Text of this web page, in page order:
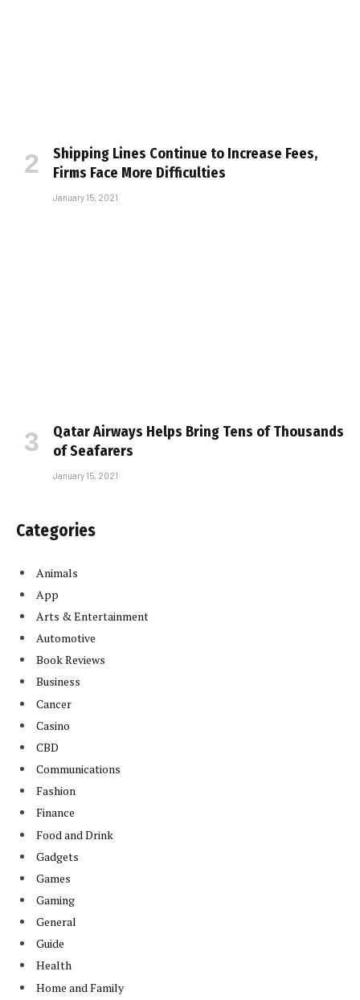
Shipping Lines Continue to Increase Fees,
Firms Face More Difficulties
January 15, 2021
Qatar Airways Helps Bring Tens of Thousands
of Seafarers
January 15, 2021
Categories
Animals
App
Arts & Entertainment
Automotive
Book Reviews
Business
Cancer
Casino
CBD
Communications
Fashion
Finance
Food and Drink
Gadgets
Games
Gaming
General
Guide
Health
Home and Family